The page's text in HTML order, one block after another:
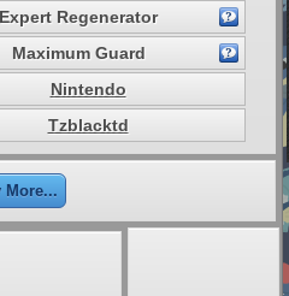
Expert Regenerator
Maximum Guard
Nintendo
Tzblacktd
More...